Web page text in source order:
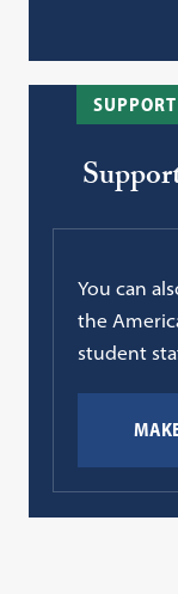
You can
the
student